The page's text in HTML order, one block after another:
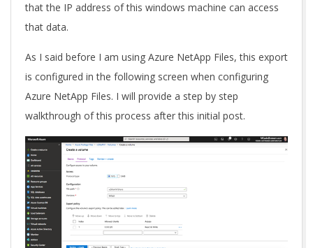
that the IP address of this windows machine can access
that data.
As I said before I am using Azure NetApp Files, this export
is configured in the following screen when configuring
Azure NetApp Files. I will provide a step by step
walkthrough of this process after this initial post.